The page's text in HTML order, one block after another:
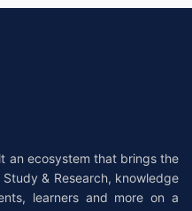
an ecosystem that brings the
& Research, knowledge
learners and more on a